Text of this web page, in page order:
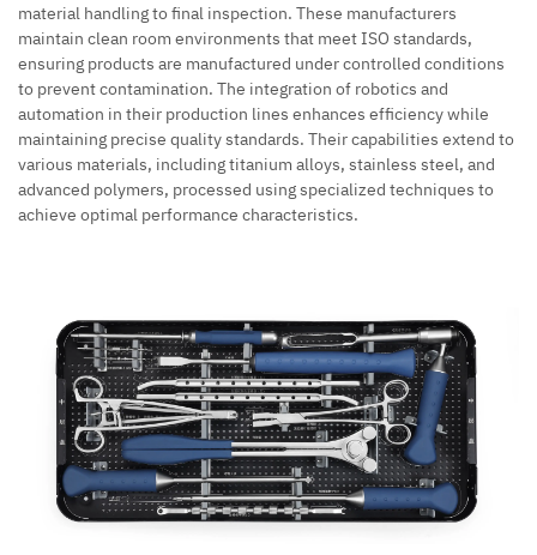
material handling to final inspection. These manufacturers
maintain clean room environments that meet ISO standards,
ensuring products are manufactured under controlled conditions
to prevent contamination. The integration of robotics and
automation in their production lines enhances efficiency while
maintaining precise quality standards. Their capabilities extend to
various materials, including titanium alloys, stainless steel, and
advanced polymers, processed using specialized techniques to
achieve optimal performance characteristics.